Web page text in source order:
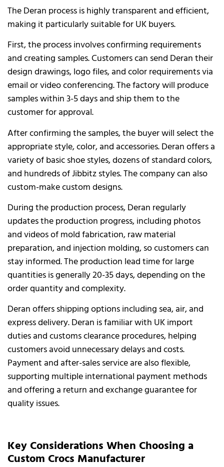
The Deran process is highly transparent and efficient,
making it particularly suitable for UK buyers.
First, the process involves confirming requirements
and creating samples. Customers can send Deran their
design drawings, logo files, and color requirements via
email or video conferencing. The factory will produce
samples within 3-5 days and ship them to the
customer for approval.
After confirming the samples, the buyer will select the
appropriate style, color, and accessories. Deran offers a
variety of basic shoe styles, dozens of standard colors,
and hundreds of Jibbitz styles. The company can also
custom-make custom designs.
During the production process, Deran regularly
updates the production progress, including photos
and videos of mold fabrication, raw material
preparation, and injection molding, so customers can
stay informed. The production lead time for large
quantities is generally 20-35 days, depending on the
order quantity and complexity.
Deran offers shipping options including sea, air, and
express delivery. Deran is familiar with UK import
duties and customs clearance procedures, helping
customers avoid unnecessary delays and costs.
Payment and after-sales service are also flexible,
supporting multiple international payment methods
and offering a return and exchange guarantee for
quality issues.
Key Considerations When Choosing a
Custom Crocs Manufacturer